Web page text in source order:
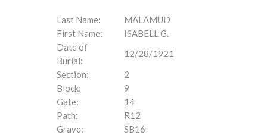
Last Name:
MALAMUD
First Name:
ISABELL G.
Date of
Burial:
12/28/1921
Section:
2
Block:
9
Gate:
14
Path:
R12
Grave:
SB16